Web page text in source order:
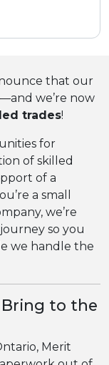
that our
we’re now
trades!
for
of skilled
of a
a small
we’re
so you
we handle the
to the
Merit